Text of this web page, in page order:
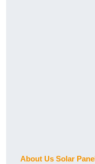
About Us Solar